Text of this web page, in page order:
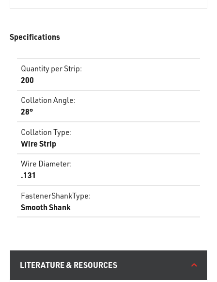
Specifications
Quantity per Strip:
200
Collation Angle:
28°
Collation Type:
Wire Strip
Wire Diameter:
.131
FastenerShankType:
Smooth Shank
LITERATURE & RESOURCES